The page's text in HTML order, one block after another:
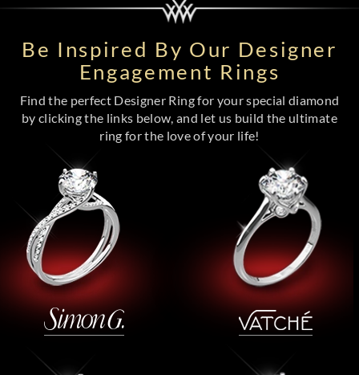
Be Inspired By Our Designer
Engagement Rings
Find the perfect Designer Ring for your special diamond
by clicking the links below, and let us build the ultimate
ring for the love of your life!